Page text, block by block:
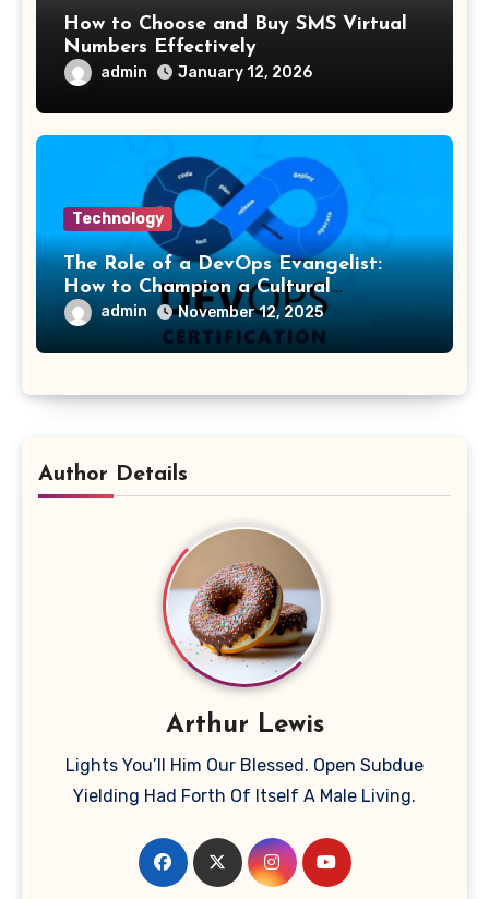
How to Choose and Buy SMS Virtual
Numbers Effectively
admin January 12, 2026
Technology
The Role of a DevOps Evangelist:
How to Champion a Cultural
Transformation
admin November 12, 2025
Author Details
Arthur Lewis
Lights You’ll Him Our Blessed. Open Subdue
Yielding Had Forth Of Itself A Male Living.